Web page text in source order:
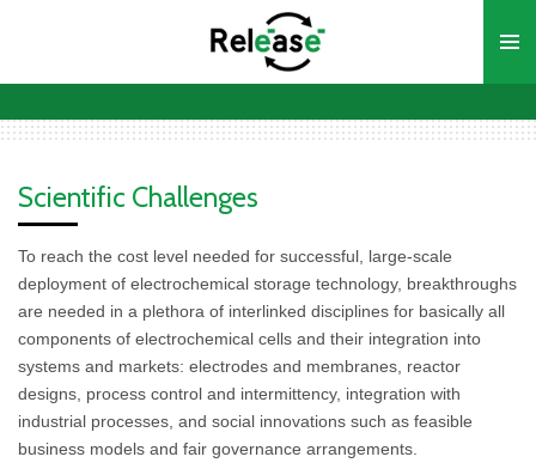
hoofdinhoud
Scientific Challenges
To reach the cost level needed for successful, large-scale
deployment of electrochemical storage technology, breakthroughs
are needed in a plethora of interlinked disciplines for basically all
components of electrochemical cells and their integration into
systems and markets: electrodes and membranes, reactor
designs, process control and intermittency, integration with
industrial processes, and social innovations such as feasible
business models and fair governance arrangements.